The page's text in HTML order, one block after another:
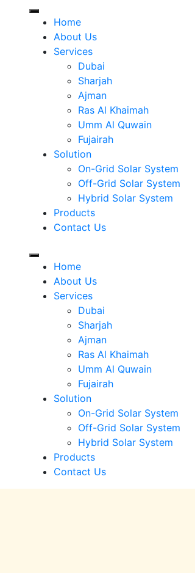
Home
About Us
Services
Dubai
Sharjah
Ajman
Ras Al Khaimah
Umm Al Quwain
Fujairah
Solution
On-Grid Solar System
Off-Grid Solar System
Hybrid Solar System
Products
Contact Us
Home
About Us
Services
Dubai
Sharjah
Ajman
Ras Al Khaimah
Umm Al Quwain
Fujairah
Solution
On-Grid Solar System
Off-Grid Solar System
Hybrid Solar System
Products
Contact Us